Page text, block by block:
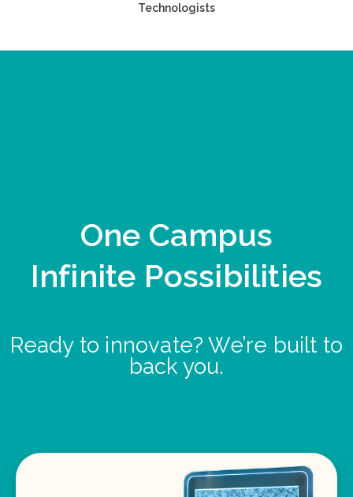
Technologists
One Campus
Infinite Possibilities
Ready to innovate? We’re built to
back you.